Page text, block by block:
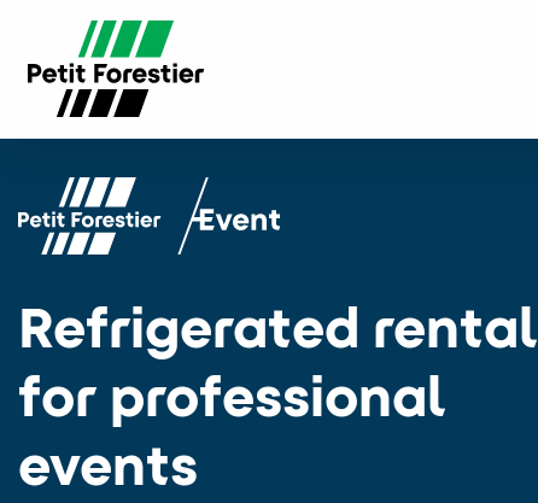
Refrigerated rental
for professional
events